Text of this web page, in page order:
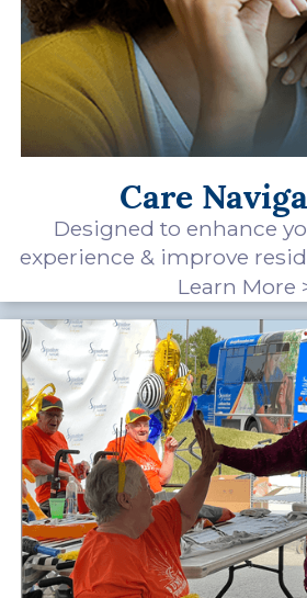
Care
Designed to enhance
experience & improve
Learn More